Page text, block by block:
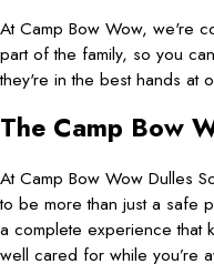
At Camp Bow Wow, we're
part of the family, so you
they're in the best hands at
The Camp Bow
At Camp Bow Wow Dulles
to be more than just a safe
a complete experience
well cared for while you’re